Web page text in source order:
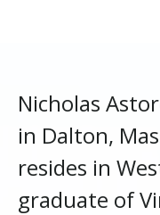
Nicholas
in Dalton,
resides in
graduate of